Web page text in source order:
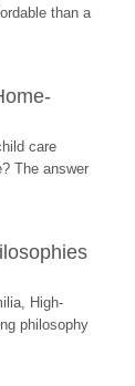
than a
care
The answer
High-
philosophy